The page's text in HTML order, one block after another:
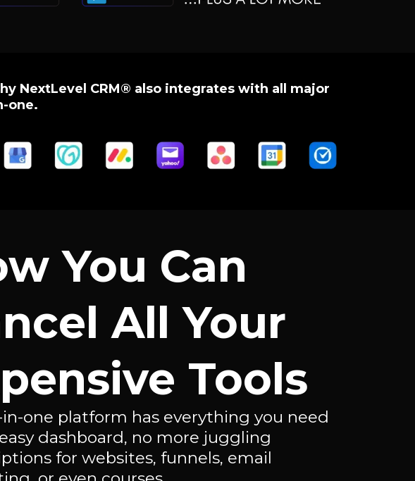
NextLevel CRM® also integrates with all major
one.
You Can
All Your
Tools
in-one platform has everything you need
dashboard, no more juggling
for websites, funnels, email